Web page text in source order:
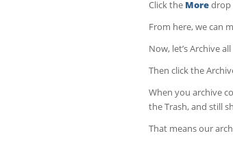
Click the Moredrop
From here, we can
Now, let’s Archive
Then click the
When you archive
the Trash, and still
That means our